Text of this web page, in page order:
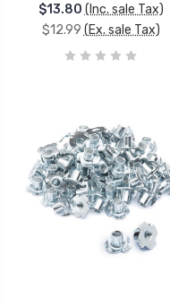
$13.80 (Inc. sale Tax)
$12.99 (Ex. sale Tax)